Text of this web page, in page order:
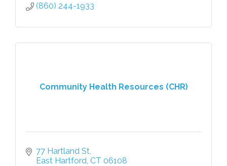
(860) 244-1933
Community Health Resources (CHR)
77 Hartland St
East Hartford CT 06108